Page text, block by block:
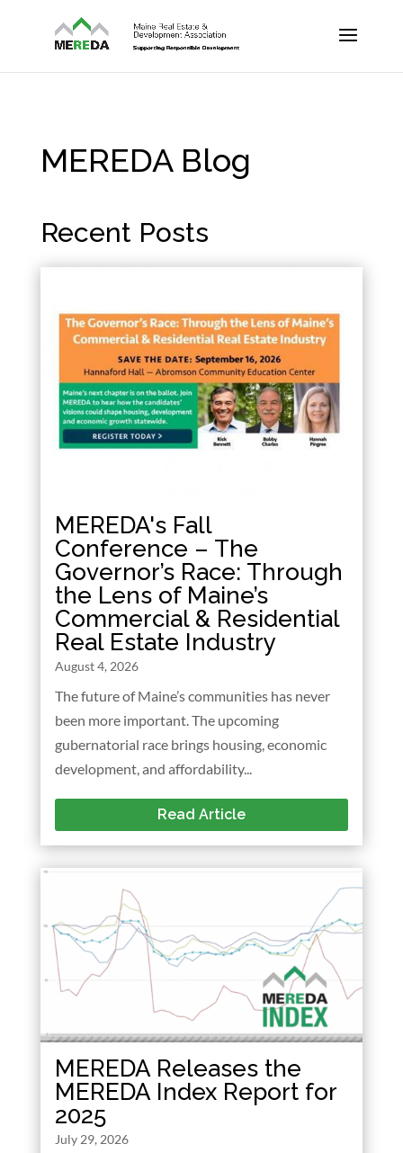
MEREDA Blog
Recent Posts
MEREDA's Fall
Conference – The
Governor’s Race: Through
the Lens of Maine’s
Commercial & Residential
Real Estate Industry
August 4, 2026
The future of Maine’s communities has never
been more important. The upcoming
gubernatorial race brings housing, economic
development, and affordability...
Read Article
MEREDA Releases the
MEREDA Index Report for
2025
July 29, 2026